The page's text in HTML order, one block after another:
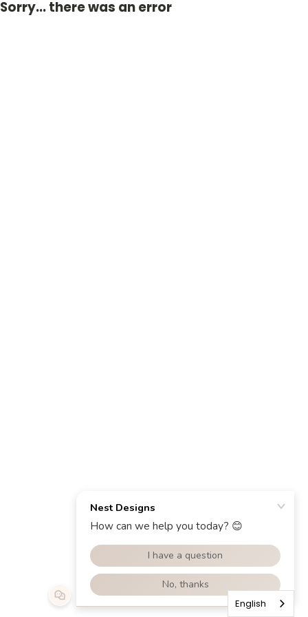
Sorry... there was an error
English